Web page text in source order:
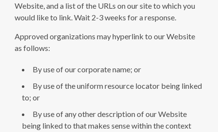
Website, and a list of the URLs on our site to which you
would like to link. Wait 2-3 weeks for a response.
Approved organizations may hyperlink to our Website
as follows:
By use of our corporate name; or
By use of the uniform resource locator being linked
to; or
By use of any other description of our Website
being linked to that makes sense within the context